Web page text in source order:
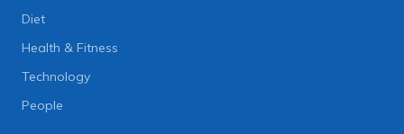
Diet
Health & Fitness
Technology
People